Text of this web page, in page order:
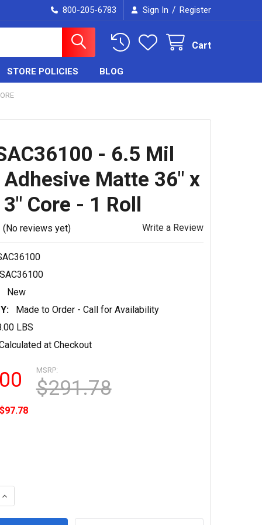
800-205-6783 Sign In / Register
Cart
STORE POLICIES BLOG
- 6.5 Mil
Matte 36" x
Core - 1 Roll
(No reviews yet) Write a Review
New
Made to Order - Call for Availability
LBS
at Checkout
MSRP:
$291.78
QUANTITY OF 746PSAC36100 - 6.5 MIL INKJET ADHESIVE
INCREASE QUANTITY OF 746PSAC36100 - 6.5 MIL INKJET